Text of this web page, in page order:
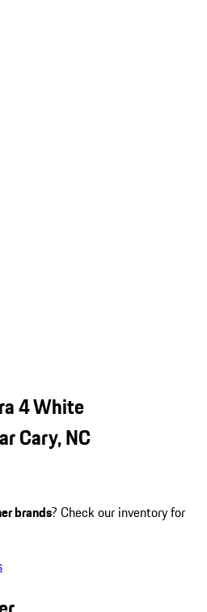
4 White
Cary, NC
brands? Check our inventory for